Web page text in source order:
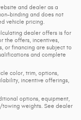
and dealer as a
binding and does not
vehicle pricing.
dealer offers is for
the offers, incentives,
or financing are subject to
and complete
color, trim, options,
incentive offerings,
options, equipment,
towing weights. See dealer